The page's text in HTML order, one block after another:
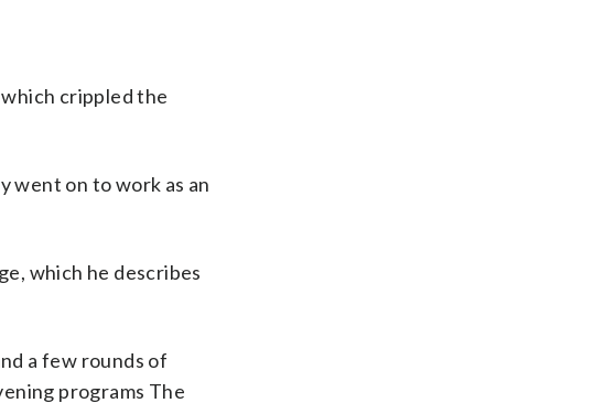
which crippled the
went on to work as an
which he describes
a few rounds of
programs The